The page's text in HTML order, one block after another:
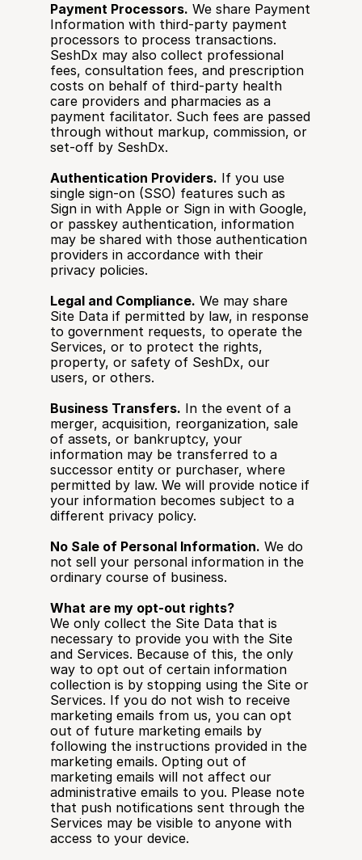
Payment Processors. We share Payment
Information with third-party payment
processors to process transactions.
SeshDx may also collect professional
fees, consultation fees, and prescription
costs on behalf of third-party health
care providers and pharmacies as a
payment facilitator. Such fees are passed
through without markup, commission, or
set-off by SeshDx.
Authentication Providers. If you use
single sign-on (SSO) features such as
Sign in with Apple or Sign in with Google,
or passkey authentication, information
may be shared with those authentication
providers in accordance with their
privacy policies.
Legal and Compliance. We may share
Site Data if permitted by law, in response
to government requests, to operate the
Services, or to protect the rights,
property, or safety of SeshDx, our
users, or others.
Business Transfers. In the event of a
merger, acquisition, reorganization, sale
of assets, or bankruptcy, your
information may be transferred to a
successor entity or purchaser, where
permitted by law. We will provide notice if
your information becomes subject to a
different privacy policy.
No Sale of Personal Information. We do
not sell your personal information in the
ordinary course of business.
What are my opt-out rights?
We only collect the Site Data that is
necessary to provide you with the Site
and Services. Because of this, the only
way to opt out of certain information
collection is by stopping using the Site or
Services. If you do not wish to receive
marketing emails from us, you can opt
out of future marketing emails by
following the instructions provided in the
marketing emails. Opting out of
marketing emails will not affect our
administrative emails to you. Please note
that push notifications sent through the
Services may be visible to anyone with
access to your device.